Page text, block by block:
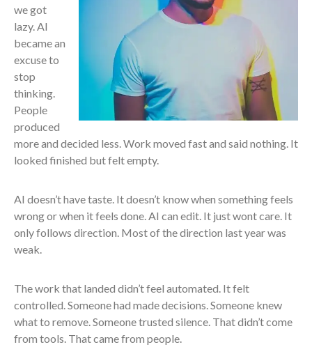
we got
lazy. AI
became an
excuse to
stop
thinking.
People
produced
more and decided less. Work moved fast and said nothing. It
looked finished but felt empty.
AI doesn’t have taste. It doesn’t know when something feels
wrong or when it feels done. AI can edit. It just wont care. It
only follows direction. Most of the direction last year was
weak.
The work that landed didn’t feel automated. It felt
controlled. Someone had made decisions. Someone knew
what to remove. Someone trusted silence. That didn’t come
from tools. That came from people.